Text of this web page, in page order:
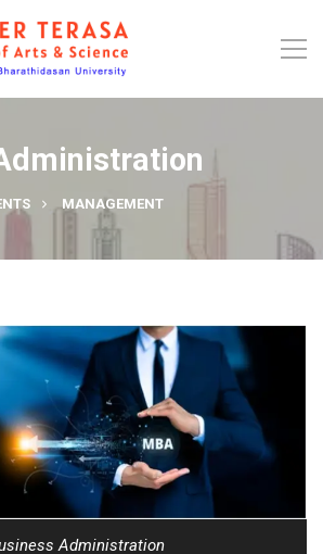
MANAGEMENT
Administration